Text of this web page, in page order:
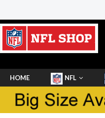
HOME NFL
SHOES